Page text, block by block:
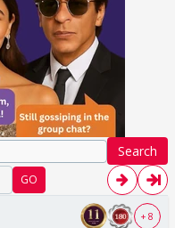
Search
GO
+ 8